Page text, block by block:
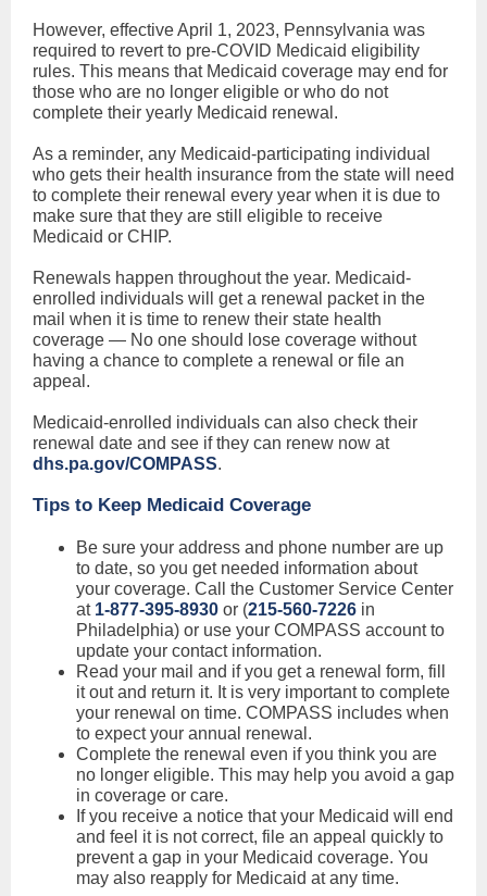
However, effective April 1, 2023, Pennsylvania was
required to revert to pre-COVID Medicaid eligibility
rules. This means that Medicaid coverage may end for
those who are no longer eligible or who do not
complete their yearly Medicaid renewal.
As a reminder, any Medicaid-participating individual
who gets their health insurance from the state will need
to complete their renewal every year when it is due to
make sure that they are still eligible to receive
Medicaid or CHIP.
Renewals happen throughout the year. Medicaid-
enrolled individuals will get a renewal packet in the
mail when it is time to renew their state health
coverage — No one should lose coverage without
having a chance to complete a renewal or file an
appeal.
Medicaid-enrolled individuals can also check their
renewal date and see if they can renew now at
dhs.pa.gov/COMPASS.
Tips to Keep Medicaid Coverage
Be sure your address and phone number are up
to date, so you get needed information about
your coverage. Call the Customer Service Center
at 1-877-395-8930 or (215-560-7226 in
Philadelphia) or use your COMPASS account to
update your contact information.
Read your mail and if you get a renewal form, fill
it out and return it. It is very important to complete
your renewal on time. COMPASS includes when
to expect your annual renewal.
Complete the renewal even if you think you are
no longer eligible. This may help you avoid a gap
in coverage or care.
If you receive a notice that your Medicaid will end
and feel it is not correct, file an appeal quickly to
prevent a gap in your Medicaid coverage. You
may also reapply for Medicaid at any time.